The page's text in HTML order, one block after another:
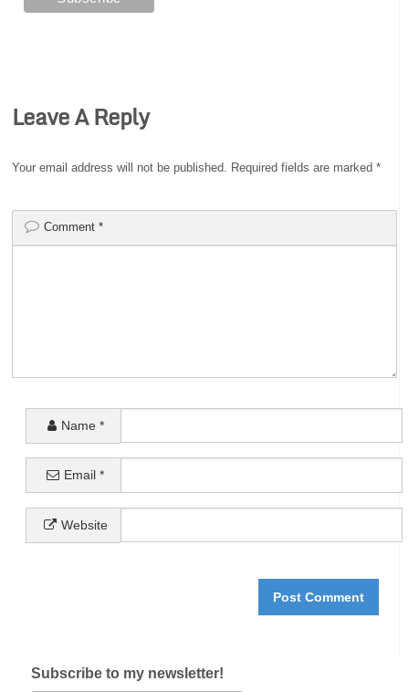
Leave A Reply
Your email address will not be published. Required fields are marked*
Comment*
Name *
Email*
Website
Subscribe to my newsletter!